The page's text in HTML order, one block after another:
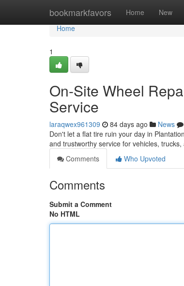
bookmarkfavors Home New
Home
Home
1
On-Site Wheel
Service
laraqwex961309 84 days ago News
Don't let a flat tire ruin your day in
and trustworthy service for vehicles,
Comments
Who Upvoted
Comments
Submit a Comment
No HTML